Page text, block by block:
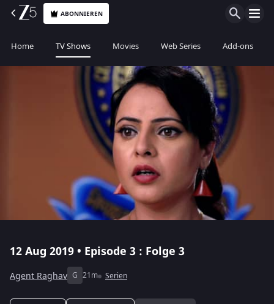
ABONNIEREN
Home TV Shows Movies Web Series Add-ons
12 Aug 2019 • Episode 3 : Folge 3
Agent Raghav G 21m Serien